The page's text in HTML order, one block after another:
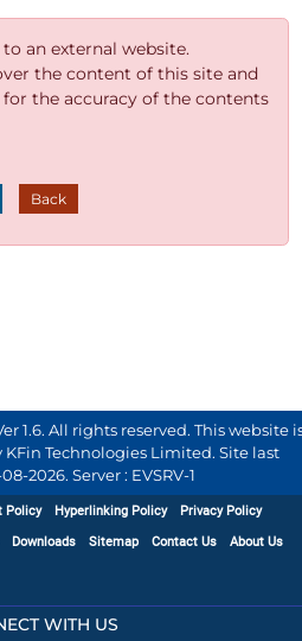
an external website.
the content of this site and
the accuracy of the contents
Back
1.6. All rights reserved. This website
Technologies Limited. Site last
2026. Server : EVSRV-1
Policy Hyperlinking Policy
Privacy Policy
Downloads Sitemap Contact Us
About Us
WITH US